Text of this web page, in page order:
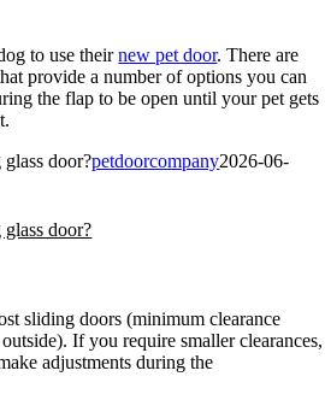
to use theirnew pet door. There are
provide a number of options you can
the flap to be open until your pet gets
door?petdoorcompany2026-06-
door?
sliding doors (minimum clearance
If you require smaller clearances,
adjustments during the